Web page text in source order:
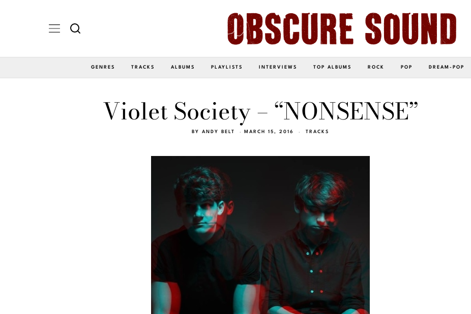
GENRES TRACKS ALBUMS PLAYLISTS INTERVIEWS TOP ALBUMS ROCK POP DREAM-POP
Violet Society – “NONSENSE”
BY ANDY BELT MARCH 15, 2016 TRACKS